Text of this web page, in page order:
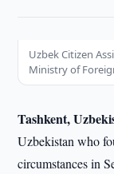
Uzbek Citizen
Ministry of
Tashkent,
Uzbekistan who
circumstances in